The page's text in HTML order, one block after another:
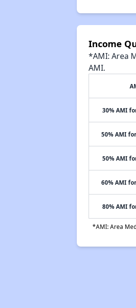
Income
*AMI: Area
AMI.
30% AMI
50% AMI
50% AMI
60% AMI
80% AMI
*AMI: Area